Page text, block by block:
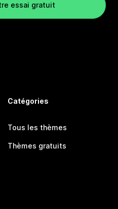
essai gratuit
Catégories
Tous les thèmes
Thèmes gratuits